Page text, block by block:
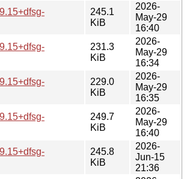
245.1
KiB
2026-
May-29
16:40
231.3
KiB
2026-
May-29
16:34
229.0
KiB
2026-
May-29
16:35
249.7
KiB
2026-
May-29
16:40
245.8
KiB
2026-
Jun-15
21:36